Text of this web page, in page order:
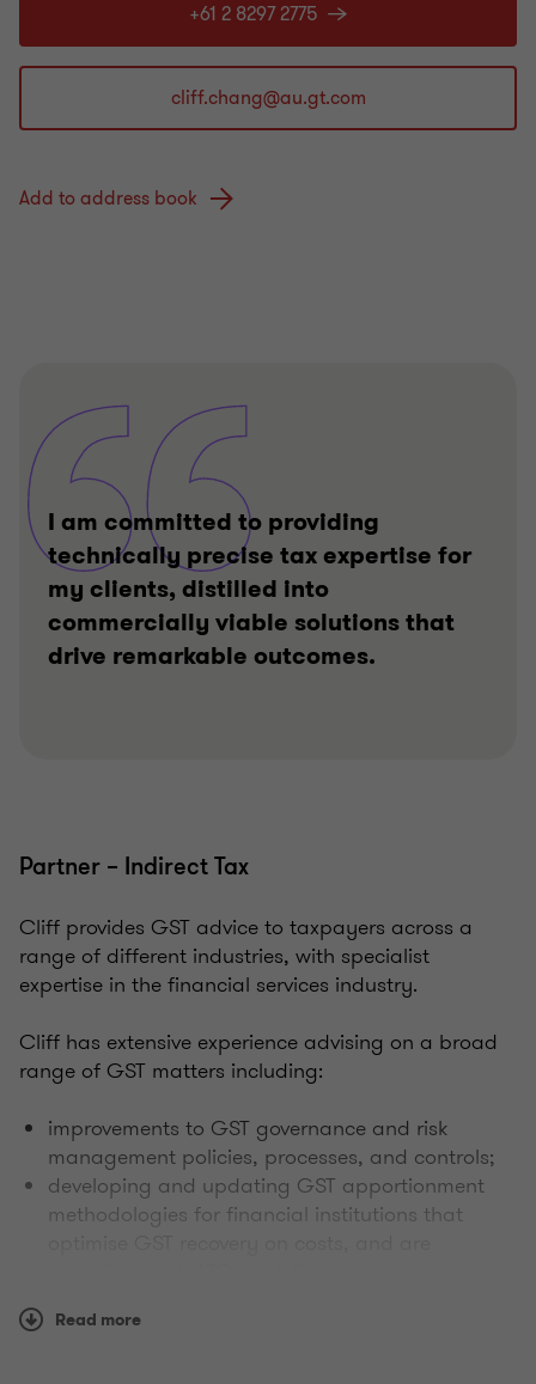
+61 2 8297 2775
Add to address book
I am committed to providing
technically precise tax expertise for
my clients, distilled into
commercially viable solutions that
drive remarkable outcomes.
Partner – Indirect Tax
Cliff provides GST advice to taxpayers across a
range of different industries, with specialist
expertise in the financial services industry.
Cliff has extensive experience advising on a broad
range of GST matters including:
improvements to GST governance and risk
management policies, processes, and controls;
developing and updating GST apportionment
methodologies for financial institutions that
transactions, cross-border activities, M&A/IPO
Read more